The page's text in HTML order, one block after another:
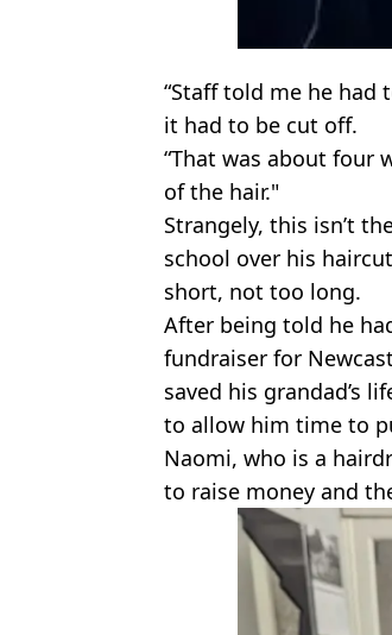
“Staff told me he had
it had to be cut off.
“That was about four
of the hair."
Strangely, this isn’t
school over his
short, not too long.
After being told he
fundraiser for
saved his grandad’s
to allow him time to
Naomi, who is a
to raise money and